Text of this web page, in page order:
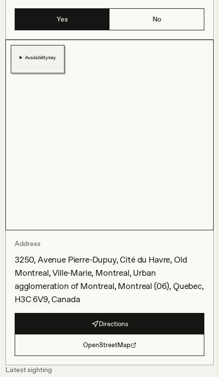
Yes No
Availability key
Address
3250, Avenue Pierre-Dupuy, Cité du Havre, Old
Montreal, Ville-Marie, Montreal, Urban
agglomeration of Montreal, Montreal (06), Quebec,
H3C 6V9, Canada
Directions
OpenStreetMap
Latest sighting